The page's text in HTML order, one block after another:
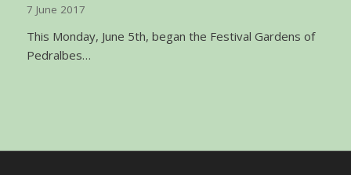
7 June 2017
This Monday, June 5th, began the Festival Gardens of
Pedralbes…